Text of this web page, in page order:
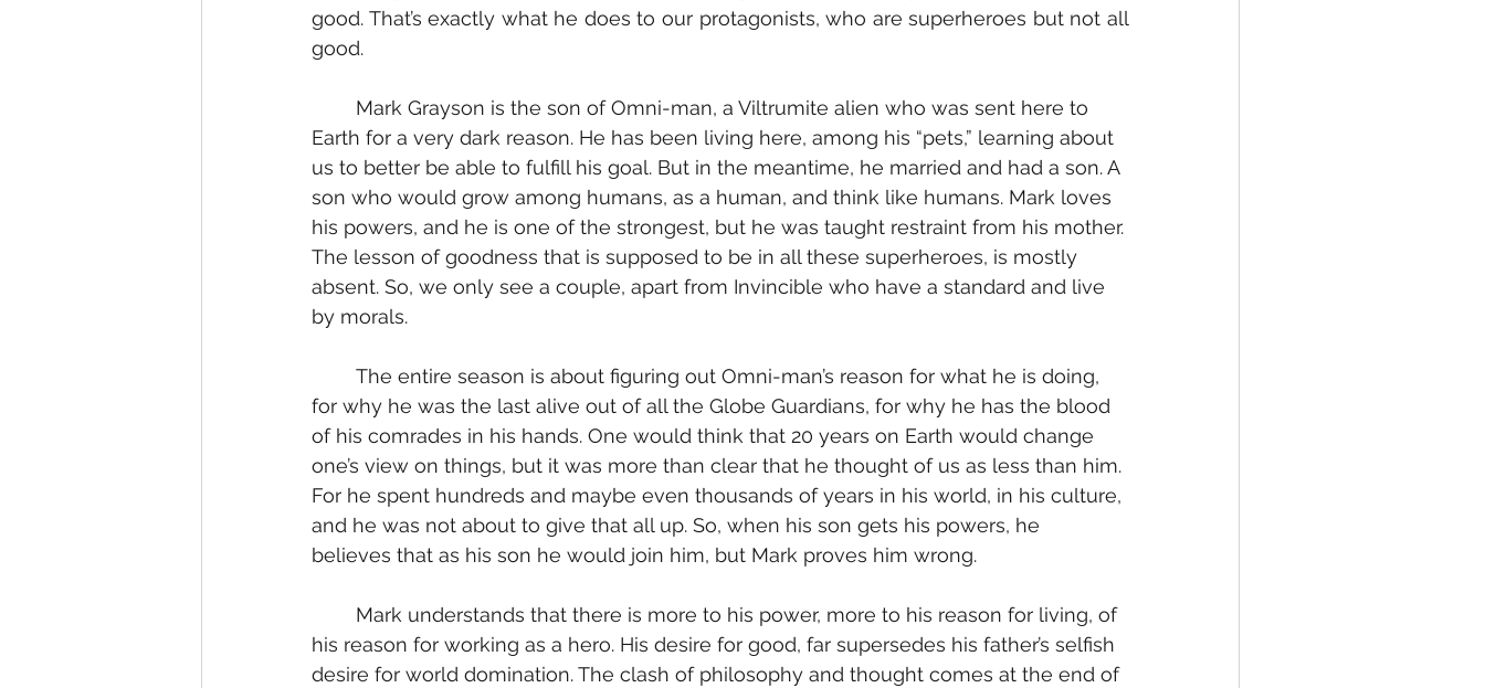
good. That’s exactly what he does to our protagonists, who are superheroes but not all
good.
Earth for a very dark reason. He has been living here, among his “pets,” learning about
us to better be able to fulfill his goal. But in the meantime, he married and had a son. A
son who would grow among humans, as a human, and think like humans. Mark loves
his powers, and he is one of the strongest, but he was taught restraint from his mother.
The lesson of goodness that is supposed to be in all these superheroes, is mostly
absent. So, we only see a couple, apart from Invincible who have a standard and live
by morals.
for why he was the last alive out of all the Globe Guardians, for why he has the blood
of his comrades in his hands. One would think that 20 years on Earth would change
one’s view on things, but it was more than clear that he thought of us as less than him.
For he spent hundreds and maybe even thousands of years in his world, in his culture,
and he was not about to give that all up. So, when his son gets his powers, he
believes that as his son he would join him, but Mark proves him wrong.
his reason for working as a hero. His desire for good, far supersedes his father’s selfish
desire for world domination. The clash of philosophy and thought comes at the end of